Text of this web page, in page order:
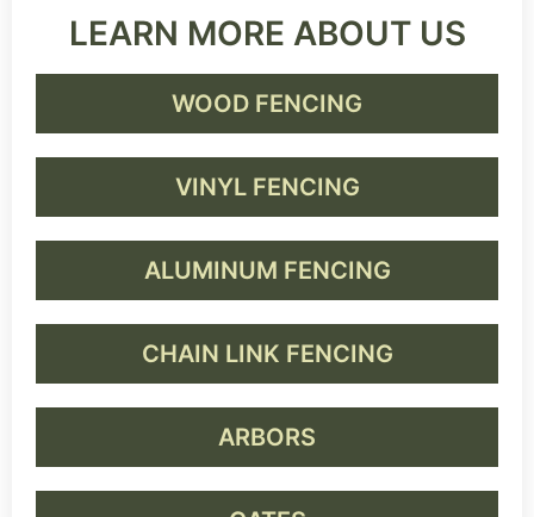
LEARN MORE ABOUT US
WOOD FENCING
VINYL FENCING
ALUMINUM FENCING
CHAIN LINK FENCING
ARBORS